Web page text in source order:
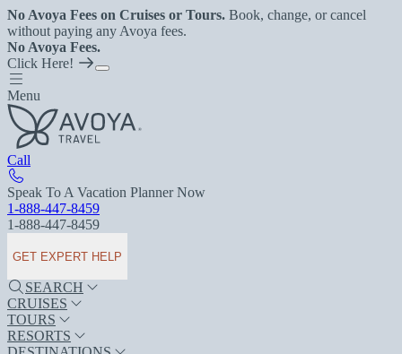
No Avoya Fees on Cruises or Tours. Book, change, or cancel
without paying any Avoya fees.
No Avoya Fees.
Click Here!
Menu
Call
Speak To A Vacation Planner Now
1-888-447-8459
1-888-447-8459
GET EXPERT HELP
SEARCH
CRUISES
TOURS
RESORTS